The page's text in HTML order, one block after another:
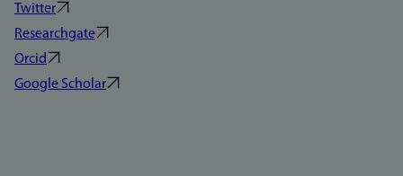
Twitter
Researchgate
Orcid
Google Scholar